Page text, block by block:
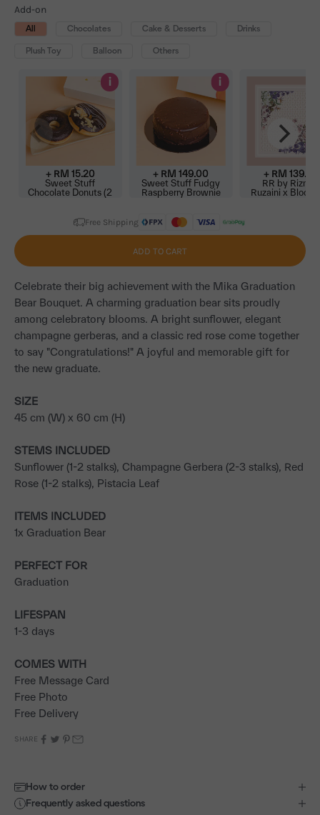
Add-on
All Chocolates Cake & Desserts Drinks
Plush Toy Balloon Others
i
+ RM 15.20
Sweet Stuff
Chocolate Donuts (2
i
+ RM149.00
Sweet Stuff Fudgy
Raspberry Brownie
+ RM 139.00
RR by Rizman
Ruzaini x
Free Shipping
ADD TO CART
Celebrate their big achievement with the Mika Graduation
Bear Bouquet. A charming graduation bear sits proudly
among celebratory blooms. A bright sunflower, elegant
champagne gerberas, and a classic red rose come together
to say "Congratulations!" A joyful and memorable gift for
the new graduate.
SIZE
45 cm (W) x 60 cm (H)
STEMS INCLUDED
Sunflower (1-2 stalks), Champagne Gerbera (2-3 stalks), Red
Rose (1-2 stalks), Pistacia Leaf
ITEMS INCLUDED
1x Graduation Bear
PERFECT FOR
Graduation
LIFESPAN
1-3 days
COMES WITH
Free Message Card
Free Photo
Free Delivery
SHARE
How to order
Frequently asked questions